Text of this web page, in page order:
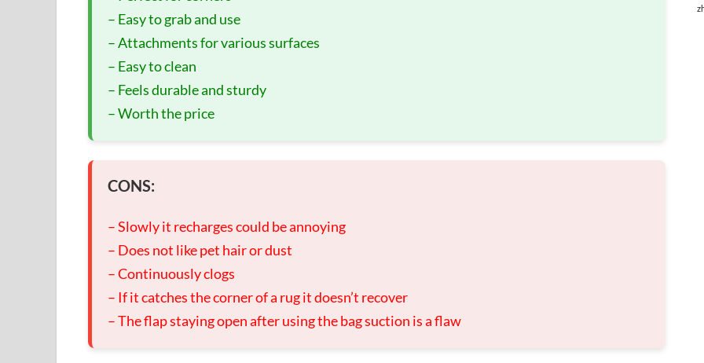
– Easy to grab and use
– Attachments for various surfaces
– Easy to clean
– Feels durable and sturdy
– Worth the price
CONS:
– Slowly it recharges could be annoying
– Does not like pet hair or dust
– Continuously clogs
– If it catches the corner of a rug it doesn’t recover
– The flap staying open after using the bag suction is a flaw